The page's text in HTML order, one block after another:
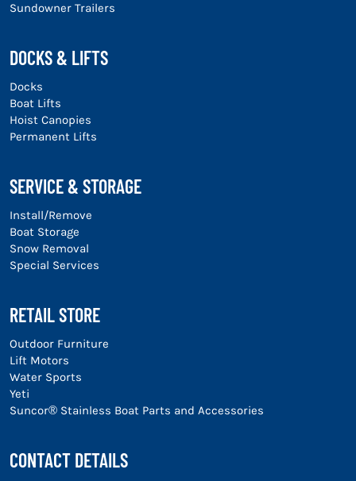
Sundowner Trailers
DOCKS & LIFTS
Docks
Boat Lifts
Hoist Canopies
Permanent Lifts
SERVICE & STORAGE
Install/Remove
Boat Storage
Snow Removal
Special Services
RETAIL STORE
Outdoor Furniture
Lift Motors
Water Sports
Yeti
Suncor® Stainless Boat Parts and Accessories
CONTACT DETAILS